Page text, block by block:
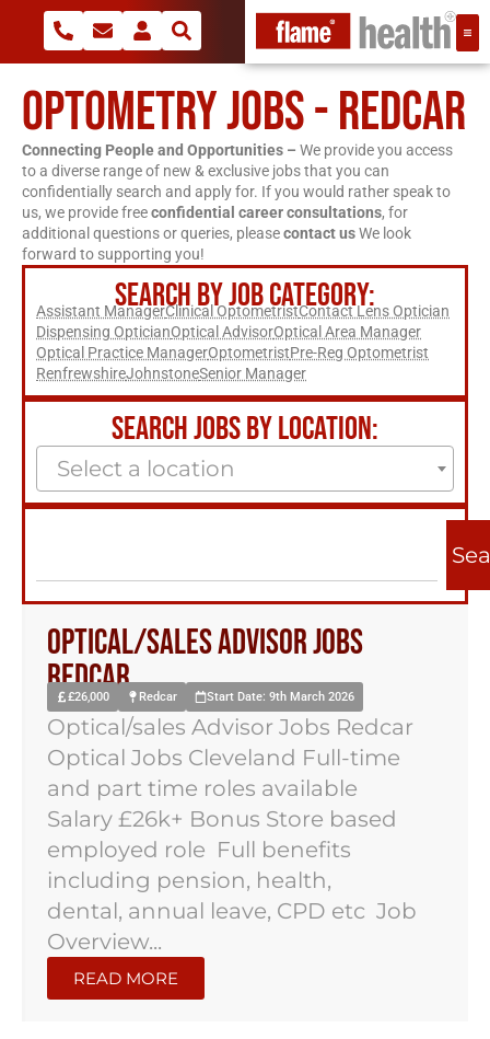
OPTOMETRY JOBS - REDCAR
Connecting People and Opportunities – We provide you access
to a diverse range of new & exclusive jobs that you can
confidentially search and apply for. If you would rather speak to
us, we provide freeconfidential career consultations, for
additional questions or queries, pleasecontact usWe look
forward to supporting you!
SEARCH BY JOB CATEGORY:
Assistant ManagerClinical OptometristContact Lens Optician
Dispensing OpticianOptical AdvisorOptical Area Manager
Optical Practice ManagerOptometristPre-Reg Optometrist
RenfrewshireJohnstoneSenior Manager
SEARCH JOBS BY LOCATION:
Select a location
Optical/sales Advisor Jobs
Redcar
£26,000 Redcar Start Date: 9th March 2026
Optical/sales Advisor Jobs Redcar
Optical Jobs Cleveland Full-time
and part time roles available
Salary £26k+ Bonus Store based
employed role Full benefits
including pension, health,
dental, annual leave, CPD etc Job
Overview...
READ MORE